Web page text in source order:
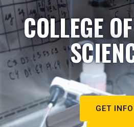
COLLEGE
GET INFO